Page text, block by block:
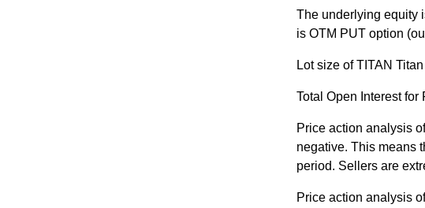
expiry
The underlying equity
is OTM PUT option
Lot size of TITAN
Total Open Interest
Price action analysis
negative. This means
period. Sellers are
Price action analysis